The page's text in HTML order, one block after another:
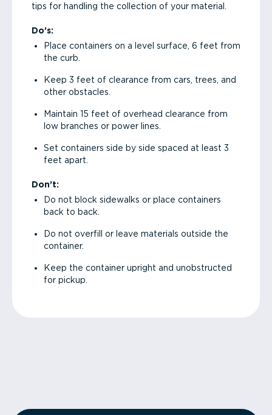
tips for handling the collection of your material.
Do’s:
Place containers on a level surface, 6 feet from
the curb.
Keep 3 feet of clearance from cars, trees, and
other obstacles.
Maintain 15 feet of overhead clearance from
low branches or power lines.
Set containers side by side spaced at least 3
feet apart.
Don’t:
Do not block sidewalks or place containers
back to back.
Do not overfill or leave materials outside the
container.
Keep the container upright and unobstructed
for pickup.